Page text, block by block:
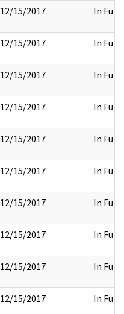
12/15/2017 In Full
12/15/2017 In Full
12/15/2017 In Full
12/15/2017 In Full
12/15/2017 In Full
12/15/2017 In Full
12/15/2017 In Full
12/15/2017 In Full
12/15/2017 In Full
12/15/2017 In Full